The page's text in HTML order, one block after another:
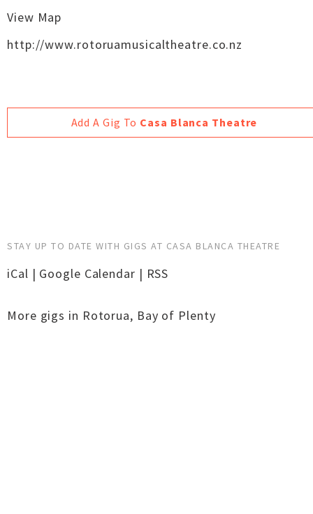
View Map
http://www.rotoruamusicaltheatre.co.nz
Add A Gig To Casa Blanca Theatre
STAY UP TO DATE WITH GIGS AT CASA BLANCA THEATRE
iCal | Google Calendar | RSS
More gigs in Rotorua, Bay of Plenty